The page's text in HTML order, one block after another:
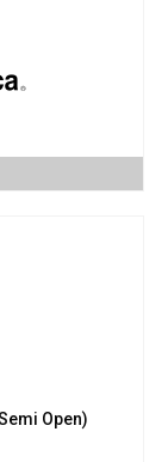
Open)